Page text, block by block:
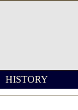
HISTORY